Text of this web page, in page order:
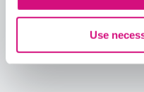
UseSee